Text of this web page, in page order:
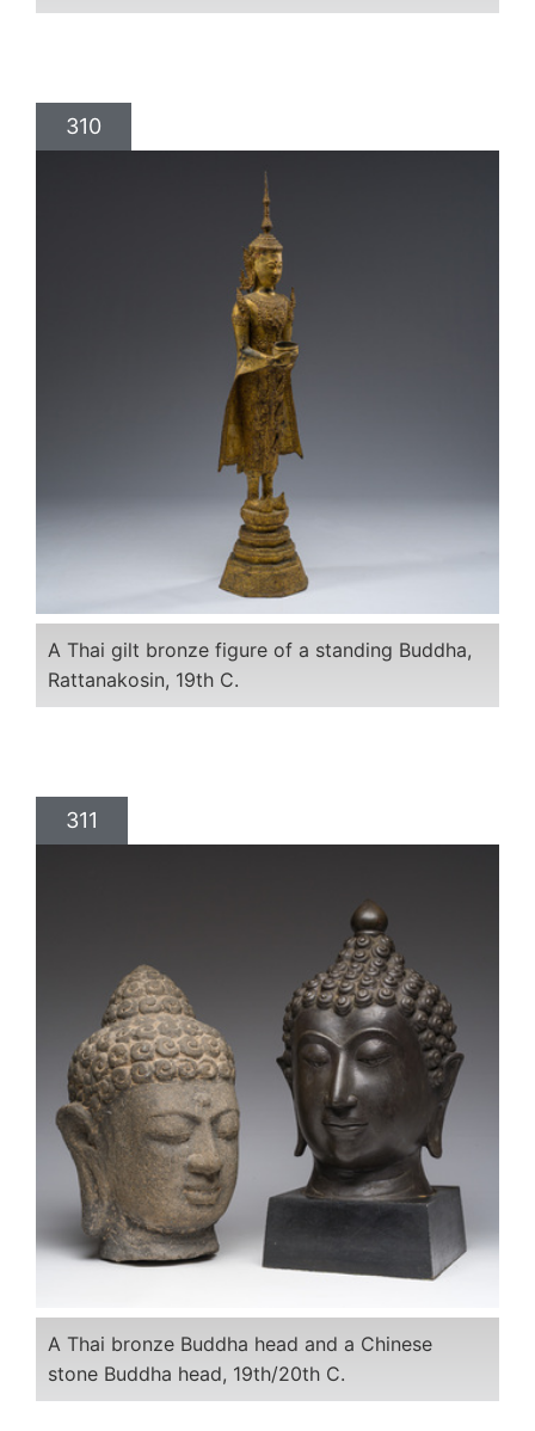
310
A Thai gilt bronze figure of a standing Buddha,
Rattanakosin, 19th C.
311
A Thai bronze Buddha head and a Chinese
stone Buddha head, 19th/20th C.